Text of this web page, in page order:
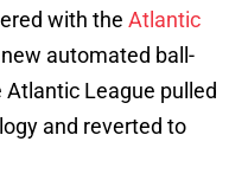
with the Atlantic
automated ball-
League pulled
and reverted to